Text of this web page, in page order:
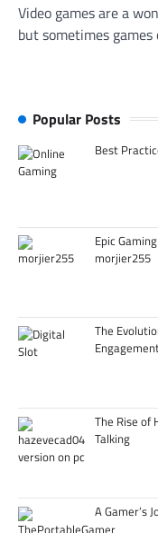
Video games are a
but sometimes
Popular Posts
Best
Epic
morjier255
The
The Rise of
Talking
A Gamer’s